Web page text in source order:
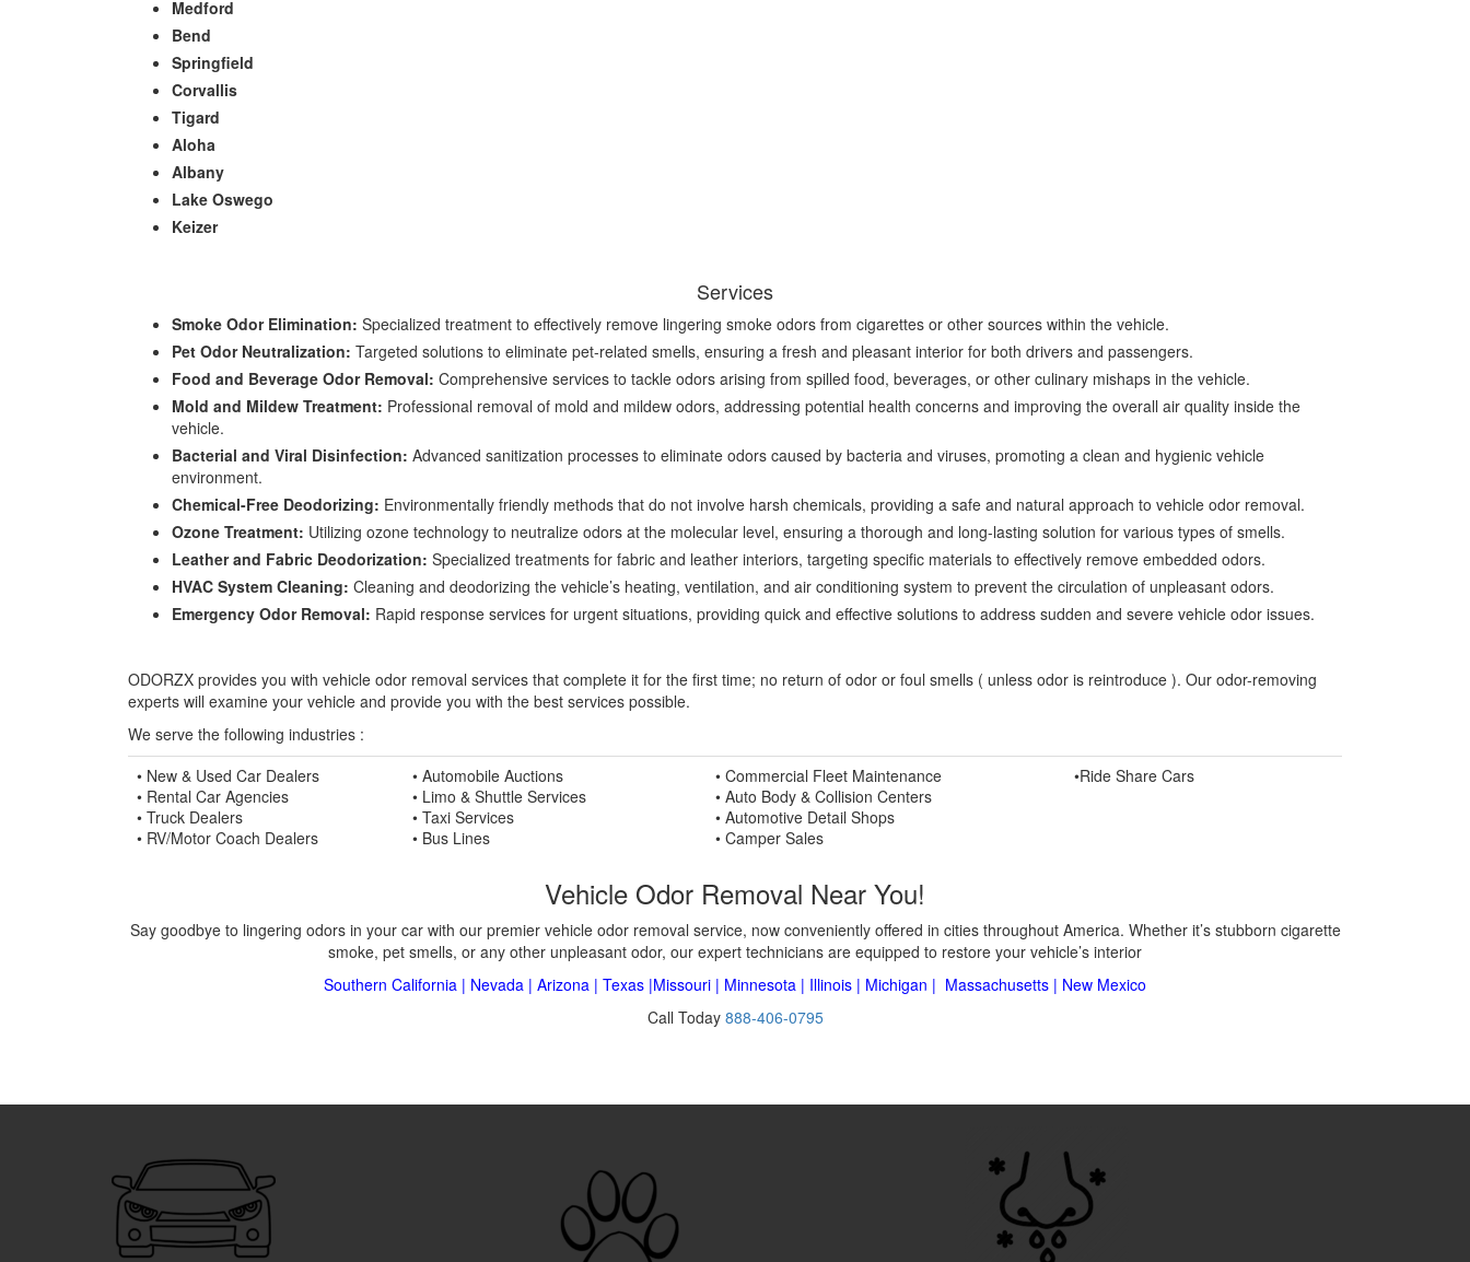
Medford
Bend
Springfield
Corvallis
Tigard
Aloha
Albany
Lake Oswego
Keizer
Services
Smoke Odor Elimination: Specialized treatment to effectively remove lingering smoke odors from cigarettes or other sources within the vehicle.
Pet Odor Neutralization: Targeted solutions to eliminate pet-related smells, ensuring a fresh and pleasant interior for both drivers and passengers.
Food and Beverage Odor Removal: Comprehensive services to tackle odors arising from spilled food, beverages, or other culinary mishaps in the vehicle.
Mold and Mildew Treatment: Professional removal of mold and mildew odors, addressing potential health concerns and improving the overall air quality inside the
vehicle.
Bacterial and Viral Disinfection: Advanced sanitization processes to eliminate odors caused by bacteria and viruses, promoting a clean and hygienic vehicle
environment.
Chemical-Free Deodorizing: Environmentally friendly methods that do not involve harsh chemicals, providing a safe and natural approach to vehicle odor removal.
Ozone Treatment: Utilizing ozone technology to neutralize odors at the molecular level, ensuring a thorough and long-lasting solution for various types of smells.
Leather and Fabric Deodorization: Specialized treatments for fabric and leather interiors, targeting specific materials to effectively remove embedded odors.
HVAC System Cleaning: Cleaning and deodorizing the vehicle’s heating, ventilation, and air conditioning system to prevent the circulation of unpleasant odors.
Emergency Odor Removal: Rapid response services for urgent situations, providing quick and effective solutions to address sudden and severe vehicle odor issues.
ODORZX provides you with vehicle odor removal services that complete it for the first time; no return of odor or foul smells ( unless odor is reintroduce ). Our odor-removing
experts will examine your vehicle and provide you with the best services possible.
We serve the following industries :
• New & Used Car Dealers
• Rental Car Agencies
• Truck Dealers
• RV/Motor Coach Dealers
• Automobile Auctions
• Limo & Shuttle Services
• Taxi Services
• Bus Lines
• Commercial Fleet Maintenance
• Auto Body & Collision Centers
• Automotive Detail Shops
• Camper Sales
•Ride Share Cars
Vehicle Odor Removal Near You!
Say goodbye to lingering odors in your car with our premier vehicle odor removal service, now conveniently offered in cities throughout America. Whether it’s stubborn cigarette
smoke, pet smells, or any other unpleasant odor, our expert technicians are equipped to restore your vehicle’s interior
Southern California | Nevada | Arizona | Texas |Missouri | Minnesota | Illinois | Michigan | Massachusetts | New Mexico
Call Today 888-406-0795